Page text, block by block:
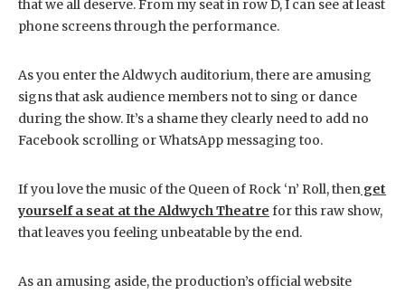
that we all deserve. From my seat in row D, I can see at least
phone screens through the performance.
As you enter the Aldwych auditorium, there are amusing
signs that ask audience members not to sing or dance
during the show. It’s a shame they clearly need to add no
Facebook scrolling or WhatsApp messaging too.
If you love the music of the Queen of Rock ‘n’ Roll, then get
yourself a seat at the Aldwych Theatre for this raw show,
that leaves you feeling unbeatable by the end.
As an amusing aside, the production’s official website